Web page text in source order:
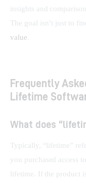
insights and
The goal isn’t just to
value
Frequently
Lifetime
What does
Typically, “lifetime”
you purchased access
lifetime. If the product